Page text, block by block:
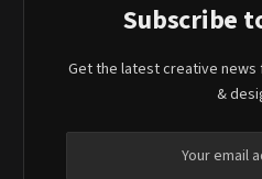
Subscribe
Get the latest creative news
&